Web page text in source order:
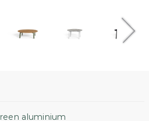
aluminium